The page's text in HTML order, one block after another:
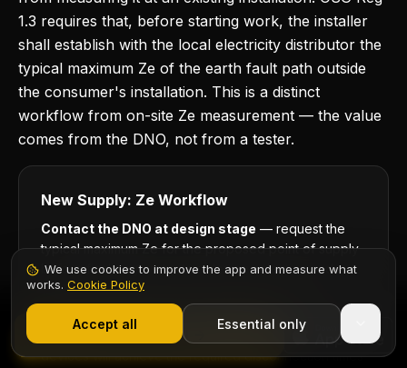
1.3 requires that, before starting work, the installer
shall establish with the local electricity distributor the
typical maximum Ze of the earth fault path outside
the consumer's installation. This is a distinct
workflow from on-site Ze measurement — the value
comes from the DNO, not from a tester.
New Supply: Ze Workflow
Contact the DNO at design stage — request the
typical maximum Ze for the proposed point of supply
before finalising protective device selection and
cable sizing.
Use the DNO-quoted figure for design
calculations
— verify that the chosen protective
devices will achieve the required disconnection times
Start 7-Day Free Trial
Contents
Start Free Trial
We use cookies to improve the app and measure what
works. Cookie Policy
Accept all Essential only